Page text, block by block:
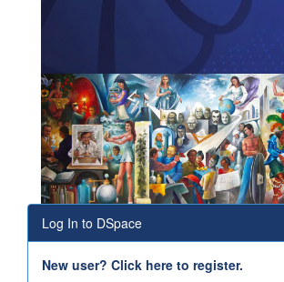
Log In to DSpace
New user? Click here to register.